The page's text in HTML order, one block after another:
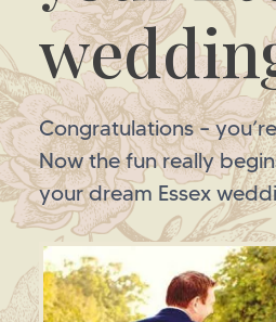
Congratulations –
Now the fun really
your dream Essex